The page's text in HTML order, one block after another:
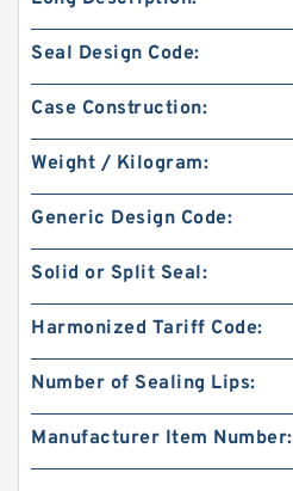
Seal Design Code:
Case Construction:
Weight / Kilogram:
Generic Design Code:
Solid or Split Seal:
Harmonized Tariff Code:
Number of Sealing Lips:
Manufacturer Item Number: